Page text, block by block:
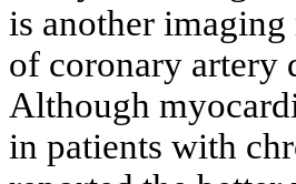
is another
of coronary artery
Although
in patients with